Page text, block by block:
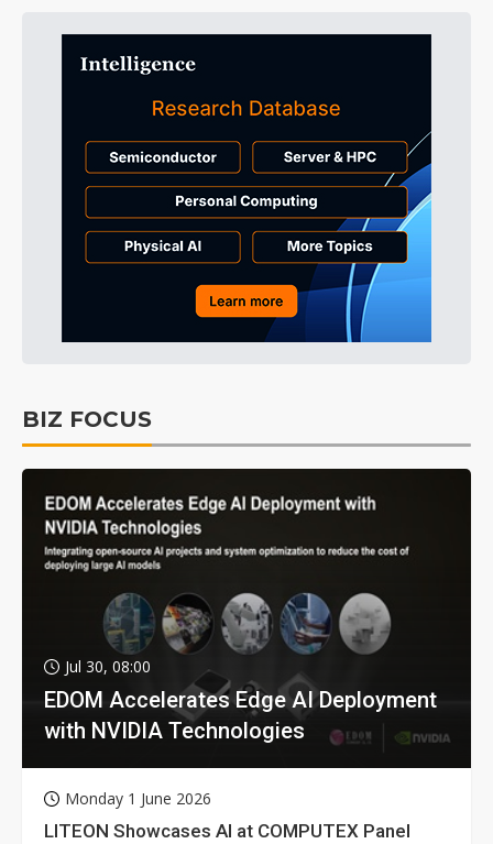
BIZ FOCUS
Jul 30, 08:00
EDOM Accelerates Edge AI Deployment
with NVIDIA Technologies
Monday 1 June 2026
LITEON Showcases AI at COMPUTEX Panel